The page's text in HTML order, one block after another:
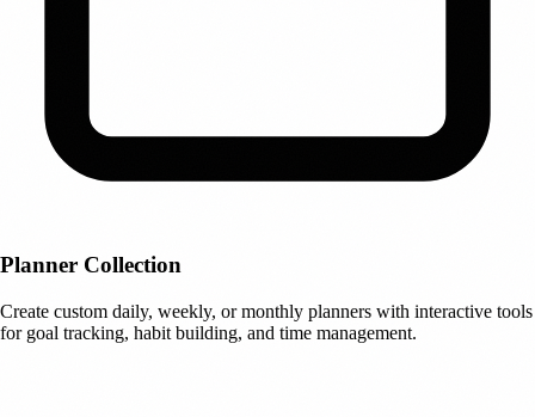
Planner Collection
Create custom daily, weekly, or monthly planners with interactive tools
for goal tracking, habit building, and time management.